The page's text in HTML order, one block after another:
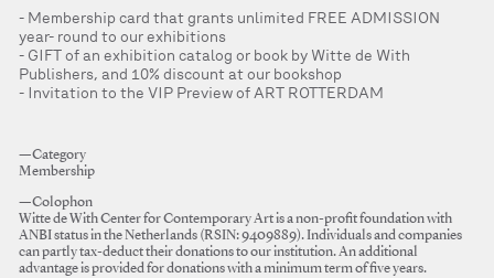
Membership card that grants unlimited FREE ADMISSION
year- round to our exhibitions
GIFT of an exhibition catalog or book by Witte de With
Publishers, and 10% discount at our bookshop
Invitation to the VIP Preview of ART ROTTERDAM
—Category
Membership
—Colophon
Witte de With Center for Contemporary Art is a non-profit foundation with
ANBI status in the Netherlands (RSIN: 9409889). Individuals and companies
can partly tax-deduct their donations to our institution. An additional
advantage is provided for donations with a minimum term of five years.